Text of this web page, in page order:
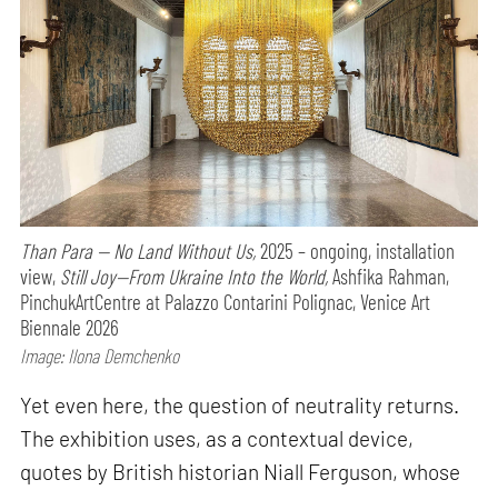
Than Para — No Land Without Us,2025 – ongoing, installation
view, Still Joy—From Ukraine Into the World,Ashfika Rahman,
PinchukArtCentre at Palazzo Contarini Polignac, Venice Art
Biennale 2026
Image: Ilona Demchenko
Yet even here, the question of neutrality returns.
The exhibition uses, as a contextual device,
quotes by British historian Niall Ferguson, whose